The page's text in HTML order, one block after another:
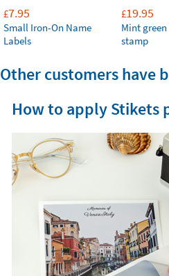
£7.95
Small Iron-On Name
Labels
£19.95
Mint
stamp
Other customers have
How to apply Stikets